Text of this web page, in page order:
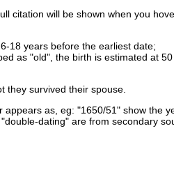
citation will be shown when you
18 years before the earliest date;
as "old", the birth is estimated at
they survived their spouse.
as, eg: "1650/51" show the
dating" are from secondary